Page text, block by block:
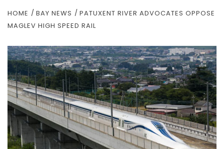
HOME BAY NEWS
PATUXENT RIVER ADVOCATES OPPOSE
MAGLEV HIGH SPEED RAIL